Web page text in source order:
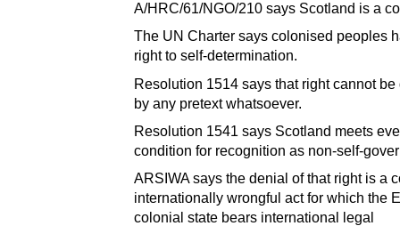
A/HRC/61/NGO/210 says Scotland is a
The UN Charter says colonised peoples
right to self-determination.
Resolution 1514 says that right cannot be
by any pretext whatsoever.
Resolution 1541 says Scotland meets
condition for recognition as non-self-
ARSIWA says the denial of that right is a
internationally wrongful act for which the
colonial state bears international legal